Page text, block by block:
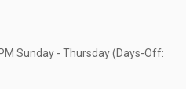
Sunday - Thursday (Days-Off: